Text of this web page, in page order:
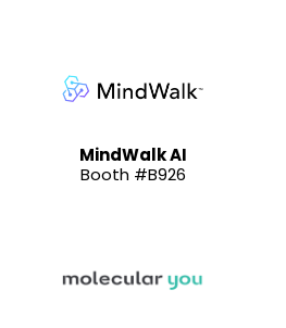
MindWalk AI
Booth #B926